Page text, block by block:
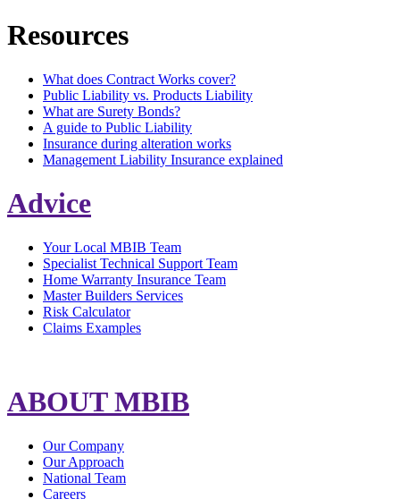
Resources
What does Contract Works cover?
Public Liability vs. Products Liability
What are Surety Bonds?
A guide to Public Liability
Insurance during alteration works
Management Liability Insurance explained
Advice
Your Local MBIB Team
Specialist Technical Support Team
Home Warranty Insurance Team
Master Builders Services
Risk Calculator
Claims Examples
ABOUT MBIB
Our Company
Our Approach
National Team
Careers